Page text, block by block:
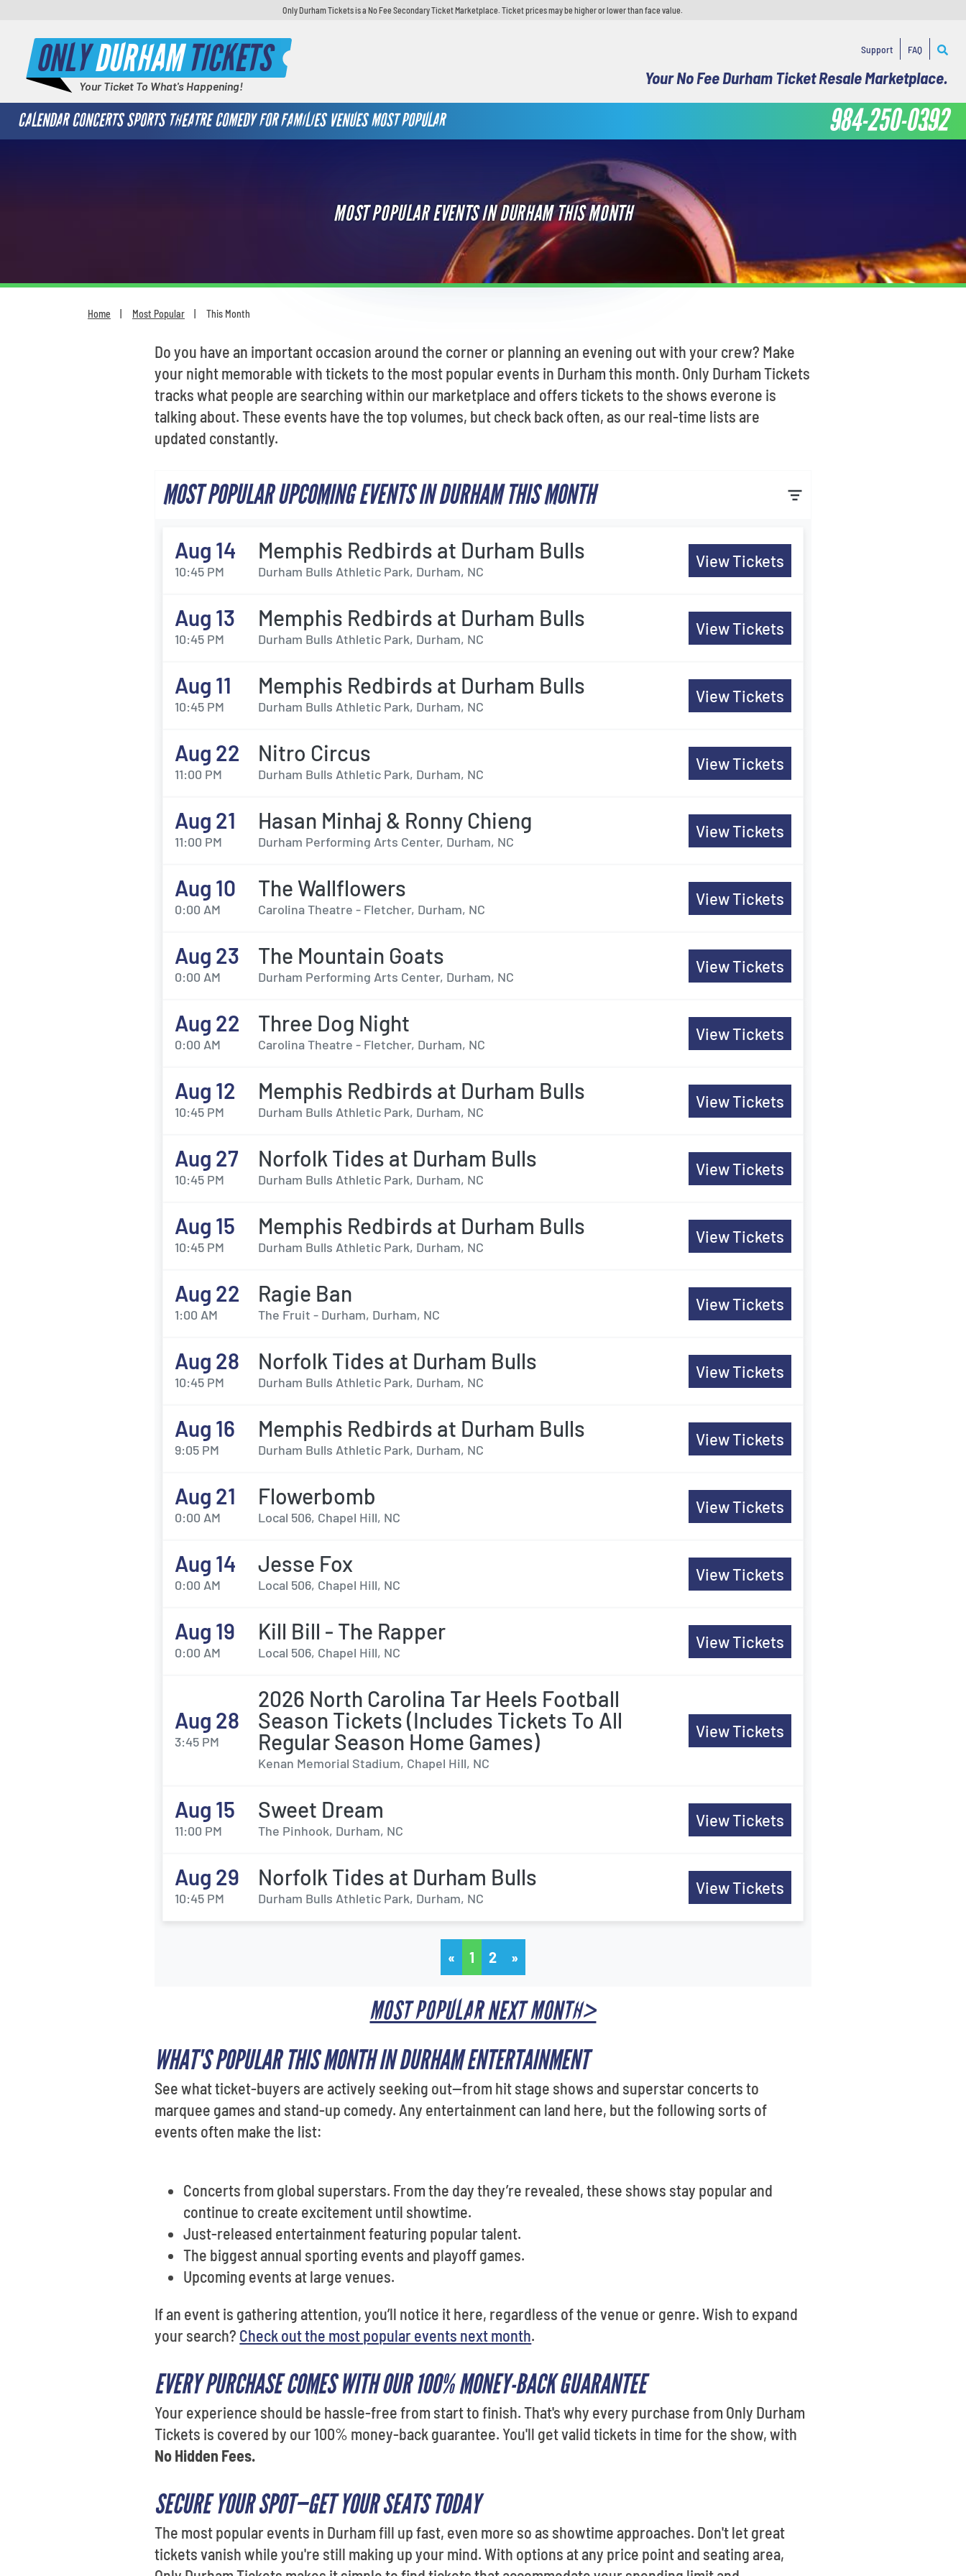
Only Durham Tickets is a No Fee Secondary Ticket Marketplace. Ticket prices may be higher or lower than face value.
ONLYDURHAMTICKETS
Your Ticket To What's Happening!
Support FAQ
Your No Fee Durham Ticket Resale Marketplace.
CALENDAR CONCERTS SPORTS THEATRE COMEDY FOR FAMILIES VENUES MOST POPULAR 984-250-0392
MOST POPULAR EVENTS IN DURHAM THIS MONTH
Home Most Popular This Month
Do you have an important occasion around the corner or planning an evening out with your crew? Make
your night memorable with tickets to the most popular events in Durham this month. Only Durham Tickets
tracks what people are searching within our marketplace and offers tickets to the shows everone is
talking about. These events have the top volumes, but check back often, as our real-time lists are
updated constantly.
MOST POPULAR UPCOMING EVENTS IN DURHAM THIS MONTH
Aug 14
10:45 PM
Memphis Redbirds at Durham Bulls
Durham Bulls Athletic Park, Durham, NC
View Tickets
Aug 13
10:45 PM
Memphis Redbirds at Durham Bulls
Durham Bulls Athletic Park, Durham, NC
View Tickets
Aug 11
10:45 PM
Memphis Redbirds at Durham Bulls
Durham Bulls Athletic Park, Durham, NC
View Tickets
Aug 22
11:00 PM
Nitro Circus
Durham Bulls Athletic Park, Durham, NC
View Tickets
Aug 21
11:00 PM
Hasan Minhaj & Ronny Chieng
Durham Performing Arts Center, Durham, NC
View Tickets
Aug 10
0:00 AM
The Wallflowers
Carolina Theatre - Fletcher, Durham, NC
View Tickets
Aug 23
0:00 AM
The Mountain Goats
Durham Performing Arts Center, Durham, NC
View Tickets
Aug 22
0:00 AM
Three Dog Night
Carolina Theatre - Fletcher, Durham, NC
View Tickets
Aug 12
10:45 PM
Memphis Redbirds at Durham Bulls
Durham Bulls Athletic Park, Durham, NC
View Tickets
Aug 27
10:45 PM
Norfolk Tides at Durham Bulls
Durham Bulls Athletic Park, Durham, NC
View Tickets
Aug 15
10:45 PM
Memphis Redbirds at Durham Bulls
Durham Bulls Athletic Park, Durham, NC
View Tickets
Aug 22
1:00 AM
Ragie Ban
The Fruit - Durham, Durham, NC
View Tickets
Aug 28
10:45 PM
Norfolk Tides at Durham Bulls
Durham Bulls Athletic Park, Durham, NC
View Tickets
Aug 16
9:05 PM
Memphis Redbirds at Durham Bulls
Durham Bulls Athletic Park, Durham, NC
View Tickets
Aug 21
0:00 AM
Flowerbomb
Local 506, Chapel Hill, NC
View Tickets
Aug 14
0:00 AM
Jesse Fox
Local 506, Chapel Hill, NC
View Tickets
Aug 19
0:00 AM
Kill Bill - The Rapper
Local 506, Chapel Hill, NC
View Tickets
Aug 28
3:45 PM
2026 North Carolina Tar Heels Football
Season Tickets (Includes Tickets To All
Regular Season Home Games)
Kenan Memorial Stadium, Chapel Hill, NC
View Tickets
Aug 15
11:00 PM
Sweet Dream
The Pinhook, Durham, NC
View Tickets
Aug 29
10:45 PM
Norfolk Tides at Durham Bulls
Durham Bulls Athletic Park, Durham, NC
View Tickets
« 1 2 »
MOST POPULAR NEXT MONTH>
WHAT'S POPULAR THIS MONTH IN DURHAM ENTERTAINMENT
See what ticket-buyers are actively seeking out—from hit stage shows and superstar concerts to
marquee games and stand-up comedy. Any entertainment can land here, but the following sorts of
events often make the list:
Concerts from global superstars. From the day they’re revealed, these shows stay popular and
continue to create excitement until showtime.
Just-released entertainment featuring popular talent.
The biggest annual sporting events and playoff games.
Upcoming events at large venues.
If an event is gathering attention, you’ll notice it here, regardless of the venue or genre. Wish to expand
your search? Check out the most popular events next month.
EVERY PURCHASE COMES WITH OUR 100% MONEY-BACK GUARANTEE
Your experience should be hassle-free from start to finish. That's why every purchase from Only Durham
Tickets is covered by our 100% money-back guarantee. You'll get valid tickets in time for the show, with
No Hidden Fees.
SECURE YOUR SPOT—GET YOUR SEATS TODAY
The most popular events in Durham fill up fast, even more so as showtime approaches. Don't let great
tickets vanish while you're still making up your mind. With options at any price point and seating area,